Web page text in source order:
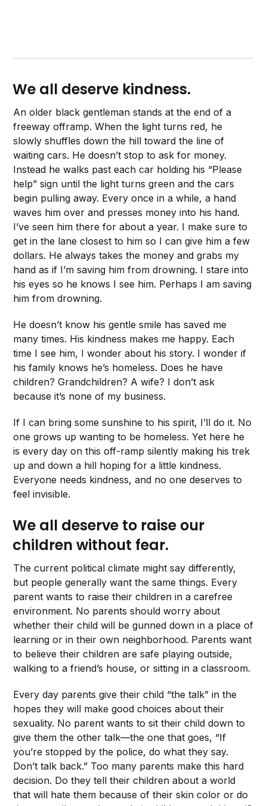
We all deserve kindness.
An older black gentleman stands at the end of a
freeway offramp. When the light turns red, he
slowly shuffles down the hill toward the line of
waiting cars. He doesn’t stop to ask for money.
Instead he walks past each car holding his “Please
help” sign until the light turns green and the cars
begin pulling away. Every once in a while, a hand
waves him over and presses money into his hand.
I’ve seen him there for about a year. I make sure to
get in the lane closest to him so I can give him a few
dollars. He always takes the money and grabs my
hand as if I’m saving him from drowning. I stare into
his eyes so he knows I see him. Perhaps I am saving
him from drowning.
He doesn’t know his gentle smile has saved me
many times. His kindness makes me happy. Each
time I see him, I wonder about his story. I wonder if
his family knows he’s homeless. Does he have
children? Grandchildren? A wife? I don’t ask
because it’s none of my business.
If I can bring some sunshine to his spirit, I’ll do it. No
one grows up wanting to be homeless. Yet here he
is every day on this off-ramp silently making his trek
up and down a hill hoping for a little kindness.
Everyone needs kindness, and no one deserves to
feel invisible.
We all deserve to raise our
children without fear.
The current political climate might say differently,
but people generally want the same things. Every
parent wants to raise their children in a carefree
environment. No parents should worry about
whether their child will be gunned down in a place of
learning or in their own neighborhood. Parents want
to believe their children are safe playing outside,
walking to a friend’s house, or sitting in a classroom.
Every day parents give their child “the talk” in the
hopes they will make good choices about their
sexuality. No parent wants to sit their child down to
give them the other talk—the one that goes, “If
you’re stopped by the police, do what they say.
Don’t talk back.” Too many parents make this hard
decision. Do they tell their children about a world
that will hate them because of their skin color or do